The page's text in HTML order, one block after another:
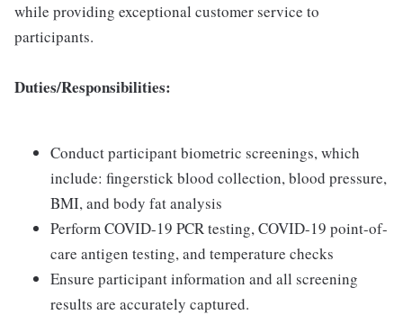
while providing exceptional customer service to
participants.
Duties/Responsibilities:
Conduct participant biometric screenings, which
include: fingerstick blood collection, blood pressure,
BMI, and body fat analysis
Perform COVID-19 PCR testing, COVID-19 point-of-
care antigen testing, and temperature checks
Ensure participant information and all screening
results are accurately captured.